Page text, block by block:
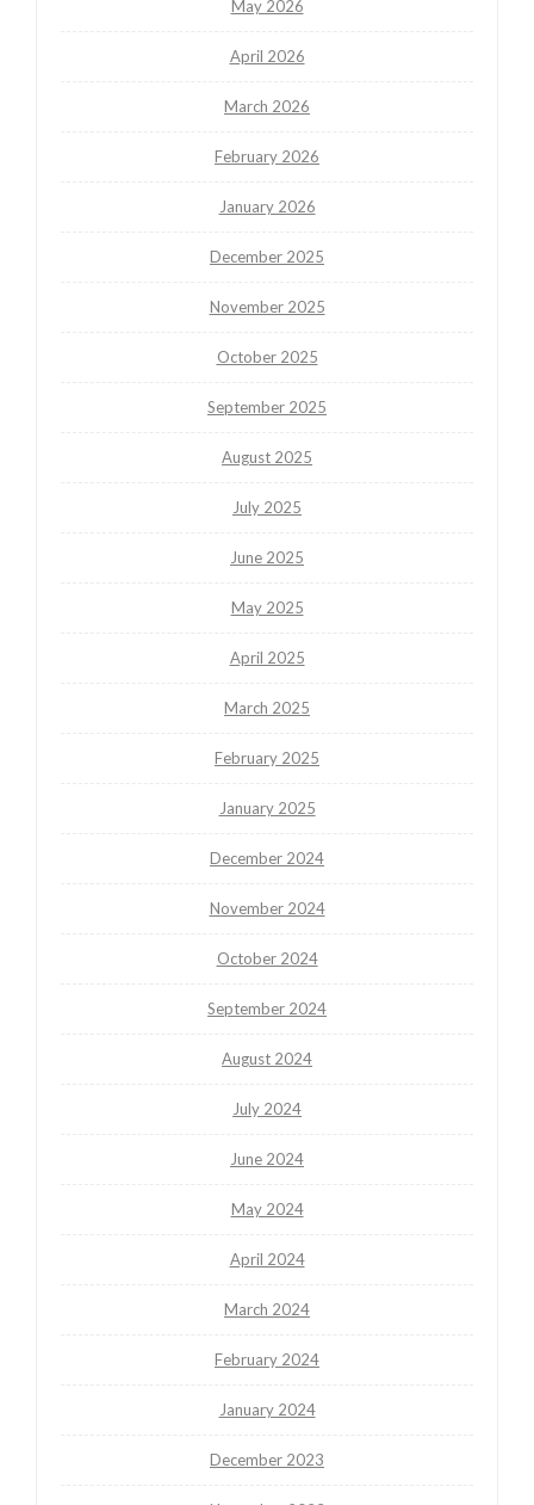
May 2026
April 2026
March 2026
February 2026
January 2026
December 2025
November 2025
October 2025
September 2025
August 2025
July 2025
June 2025
May 2025
April 2025
March 2025
February 2025
January 2025
December 2024
November 2024
October 2024
September 2024
August 2024
July 2024
June 2024
May 2024
April 2024
March 2024
February 2024
January 2024
December 2023